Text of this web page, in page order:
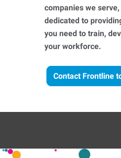
companies we
dedicated to
you need to train,
your workforce.
Contact Frontline